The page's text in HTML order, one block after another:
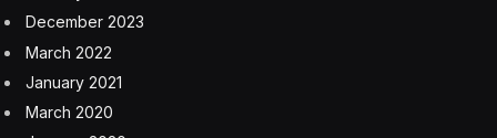
Facebook
RELATEDARTICLES